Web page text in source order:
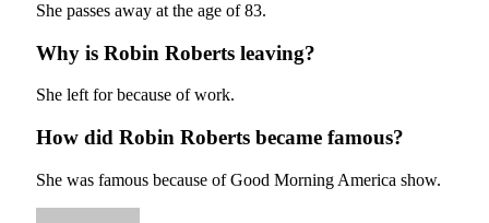
She passes away at the age of 83.
Why is Robin Roberts leaving?
She left for because of work.
How did Robin Roberts became famous?
She was famous because of Good Morning America show.